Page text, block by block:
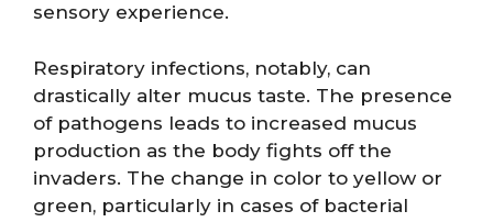
sensory experience.
Respiratory infections, notably, can
drastically alter mucus taste. The presence
of pathogens leads to increased mucus
production as the body fights off the
invaders. The change in color to yellow or
green, particularly in cases of bacterial